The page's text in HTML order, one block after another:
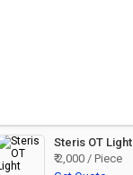
Steris OT Light
₹ 2,000 / Piece